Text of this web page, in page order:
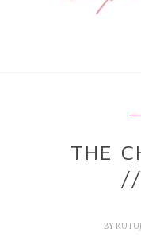
THE
//
BY